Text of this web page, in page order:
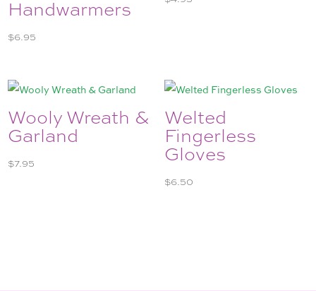
Handwarmers
$6.95
Wooly Wreath &
Garland
$7.95
Welted
Fingerless
Gloves
$6.50